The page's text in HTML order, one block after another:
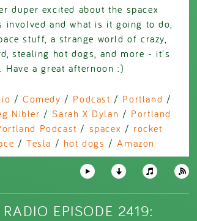
duper excited about the spacex
involved and what is it going to do,
stuff, a strange world of crazy,
stealing hot dogs, and more - it's
Have a great afternoon :)
/Comedy / Podcast / Portland /
Nibler /Sarah X Dylan / Portland
Podcast / spacex / rocket
/Tesla / hot dogs /Amazon
EPISODE 2419: